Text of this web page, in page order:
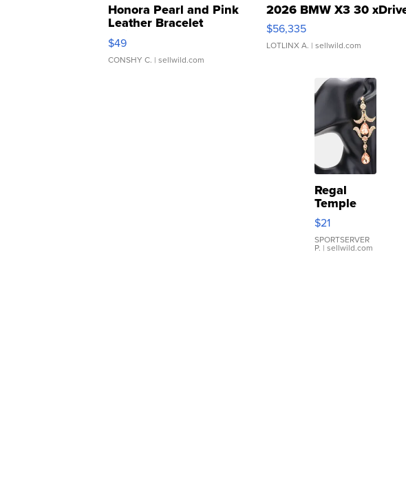
Honora Pearl and Pink
Leather Bracelet
Adjustable Buckle Clo...
$49
CONSHY C. | sellwild.com
2026 BMW X3 30
$56,335
LOTLINX A. | sellwild.com
Regal
Temple
Droplet
Earrings
$21
SPORTSERVER
P. | sellwild.com